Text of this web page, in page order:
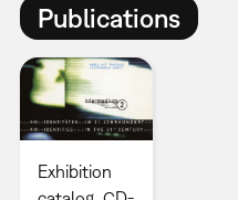
Publications
Exhibition